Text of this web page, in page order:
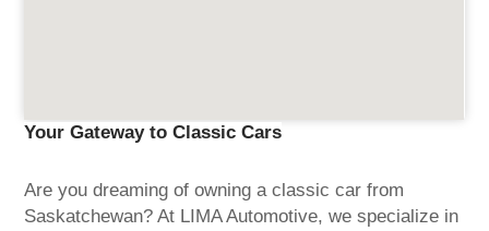
Your Gateway to Classic Cars
Are you dreaming of owning a classic car from
Saskatchewan? At LIMA Automotive, we specialize in